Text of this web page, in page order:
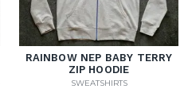
RAINBOW NEP BABY TERRY
ZIP HOODIE
SWEATSHIRTS